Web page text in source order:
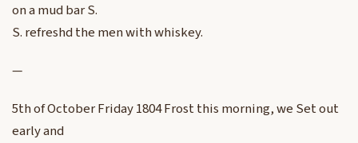
on a mud bar S.
S. refreshd the men with whiskey.
—
5th of October Friday 1804 Frost this morning, we Set out
early and